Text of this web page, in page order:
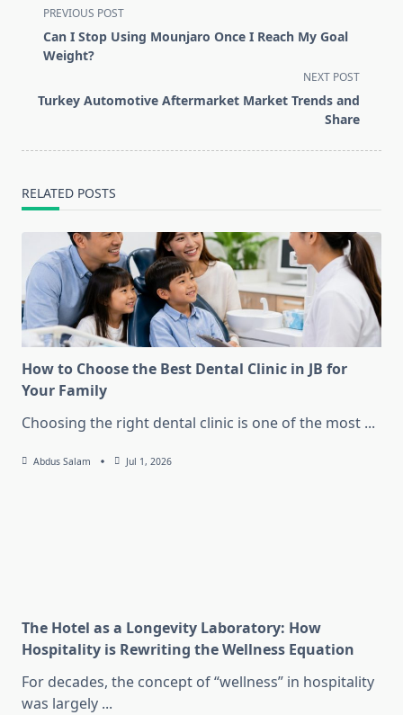
<span
class="nav-
subtitle
reader-
PREVIOUS POST
Can I Stop Using Mounjaro Once I Reach My Goal
Weight?
NEXT POST
Turkey Automotive Aftermarket Market Trends and
Share
RELATED POSTS
How to Choose the Best Dental Clinic in JB for
Your Family
Choosing the right dental clinic is one of the most ...
Abdus Salam Jul 1, 2026
The Hotel as a Longevity Laboratory: How
Hospitality is Rewriting the Wellness Equation
For decades, the concept of “wellness” in hospitality
was largely ...